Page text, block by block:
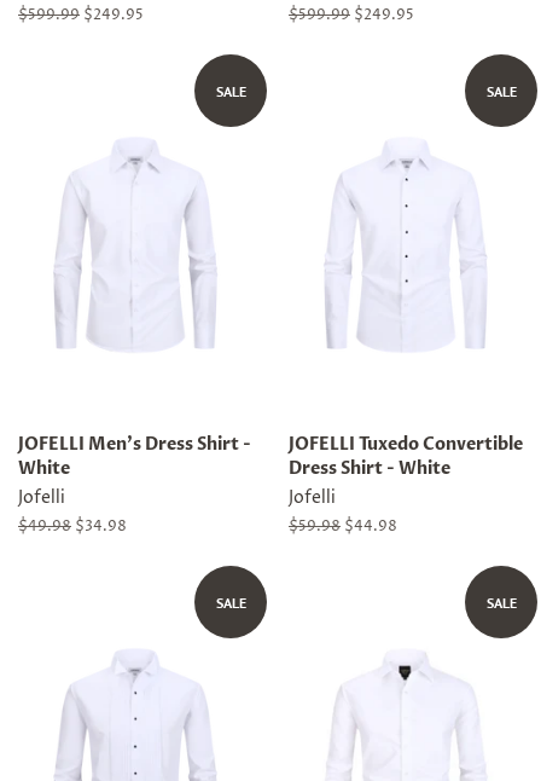
Regular
$599.99 Sale
$249.95
Regular
$599.99 Sale
$249.95
SALE
JOFELLI Men's Dress Shirt -
White
Jofelli
Regular
$49.98 Sale
$34.98
SALE
JOFELLI Tuxedo Convertible
Dress Shirt - White
Jofelli
Regular
$59.98 Sale
$44.98
SALE SALE